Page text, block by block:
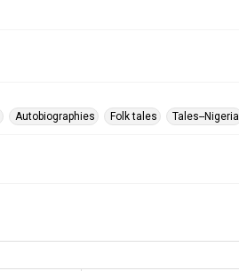
Autobiographies Folk tales Tales--Nigeria